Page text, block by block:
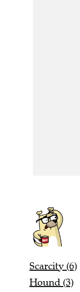
Scarcity (6)
Hound (3)